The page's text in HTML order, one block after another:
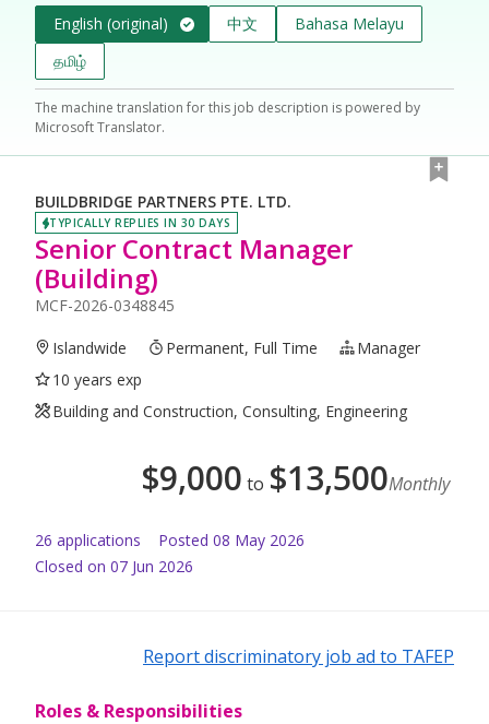
English (original) 中文
Bahasa Melayu
தமிழ்
The machine translation for this job description is powered by
Microsoft Translator.
BUILDBRIDGE PARTNERS PTE. LTD.
TYPICALLY REPLIES IN 30 DAYS
Senior Contract Manager
(Building)
MCF-2026-0348845
Islandwide Permanent, Full Time
Manager
10 years exp
Building and Construction, Consulting, Engineering
$9,000 to $13,500Monthly
26 applications Posted 08 May 2026
Closed on 07 Jun 2026
Report discriminatory job ad to TAFEP
Roles & Responsibilities